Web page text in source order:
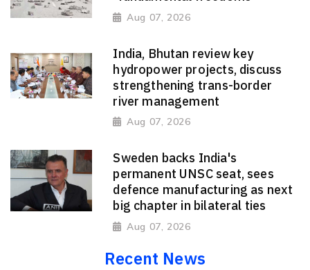
Aug 07, 2026
India, Bhutan review key
hydropower projects, discuss
strengthening trans-border
river management
Aug 07, 2026
Sweden backs India's
permanent UNSC seat, sees
defence manufacturing as next
big chapter in bilateral ties
Aug 07, 2026
Recent News